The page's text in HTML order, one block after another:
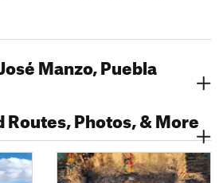
Manzo, Puebla
Photos, & More